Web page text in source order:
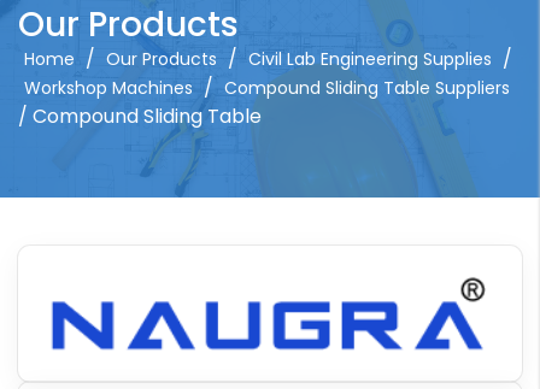
Our Products
Home / Our Products / Civil Lab Engineering Supplies /
Workshop Machines / Compound Sliding Table Suppliers
/ Compound Sliding Table